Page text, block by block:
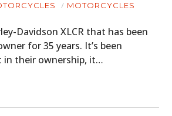
MOTORCYCLES
Davidson XLCR that has been
for 35 years. It’s been
in their ownership, it…